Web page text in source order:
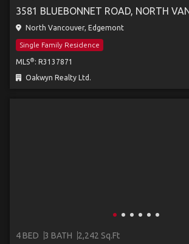
3581 BLUEBONNET ROAD, NORTH
North Vancouver, Edgemont
Single Family Residence
MLS® : R3137871
Oakwyn Realty Ltd.
4 BED 3 BATH 2,242 Sq.Ft